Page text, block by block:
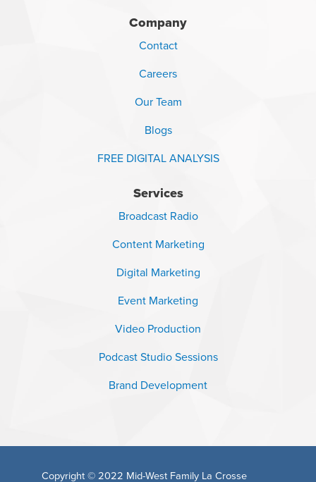
Company
Contact
Careers
Our Team
Blogs
FREE DIGITAL ANALYSIS
Services
Broadcast Radio
Content Marketing
Digital Marketing
Event Marketing
Video Production
Podcast Studio Sessions
Brand Development
Copyright © 2022 Mid-West Family La Crosse